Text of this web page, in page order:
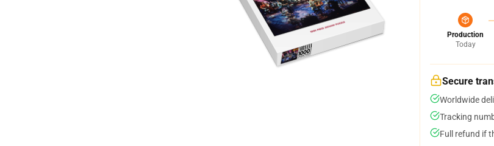
Production
Today
Secure
Worldwide
Tracking
Full refund if